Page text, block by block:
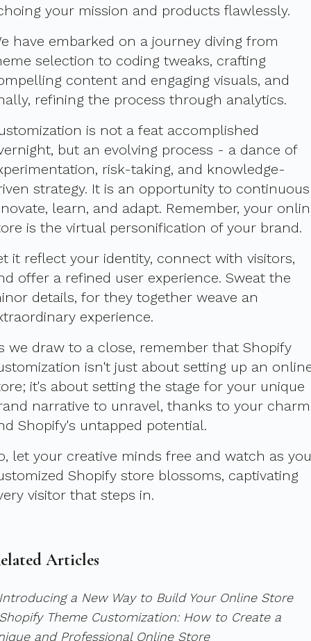
your mission and products flawlessly.
have embarked on a journey diving from
selection to coding tweaks, crafting
content and engaging visuals, and
refining the process through analytics.
is not a feat accomplished
but an evolving process - a dance of
risk-taking, and knowledge-
strategy. It is an opportunity to
learn, and adapt. Remember, your
is the virtual personification of your brand.
it reflect your identity, connect with visitors,
offer a refined user experience. Sweat the
details, for they together weave an
experience.
we draw to a close, remember that Shopify
isn't just about setting up an
it's about setting the stage for your unique
narrative to unravel, thanks to your charm
Shopify's untapped potential.
let your creative minds free and watch as
Shopify store blossoms, captivating
visitor that steps in.
Articles
a New Way to Build Your Online Store
Theme Customization: How to Create a
and Professional Online Store